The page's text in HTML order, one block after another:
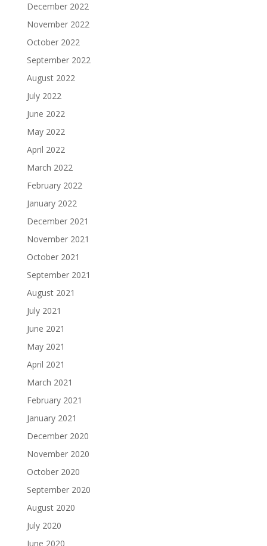
December 2022
November 2022
October 2022
September 2022
August 2022
July 2022
June 2022
May 2022
April 2022
March 2022
February 2022
January 2022
December 2021
November 2021
October 2021
September 2021
August 2021
July 2021
June 2021
May 2021
April 2021
March 2021
February 2021
January 2021
December 2020
November 2020
October 2020
September 2020
August 2020
July 2020
June 2020